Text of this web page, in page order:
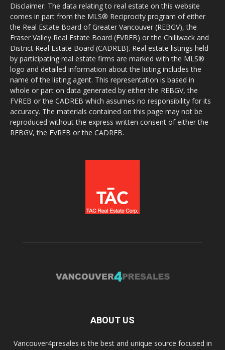
Disclaimer: The data relating to real estate on this website
comes in part from the MLS® Reciprocity program of either
the Real Estate Board of Greater Vancouver (REBGV), the
Fraser Valley Real Estate Board (FVREB) or the Chilliwack and
District Real Estate Board (CADREB). Real estate listings held
by participating real estate firms are marked with the MLS®
logo and detailed information about the listing includes the
name of the listing agent. This representation is based in
whole or part on data generated by either the REBGV, the
FVREB or the CADREB which assumes no responsibility for its
accuracy. The materials contained on this page may not be
reproduced without the express written consent of either the
REBGV, the FVREB or the CADREB.
ABOUT US
Vancouver4presales is the best and unique source focused in